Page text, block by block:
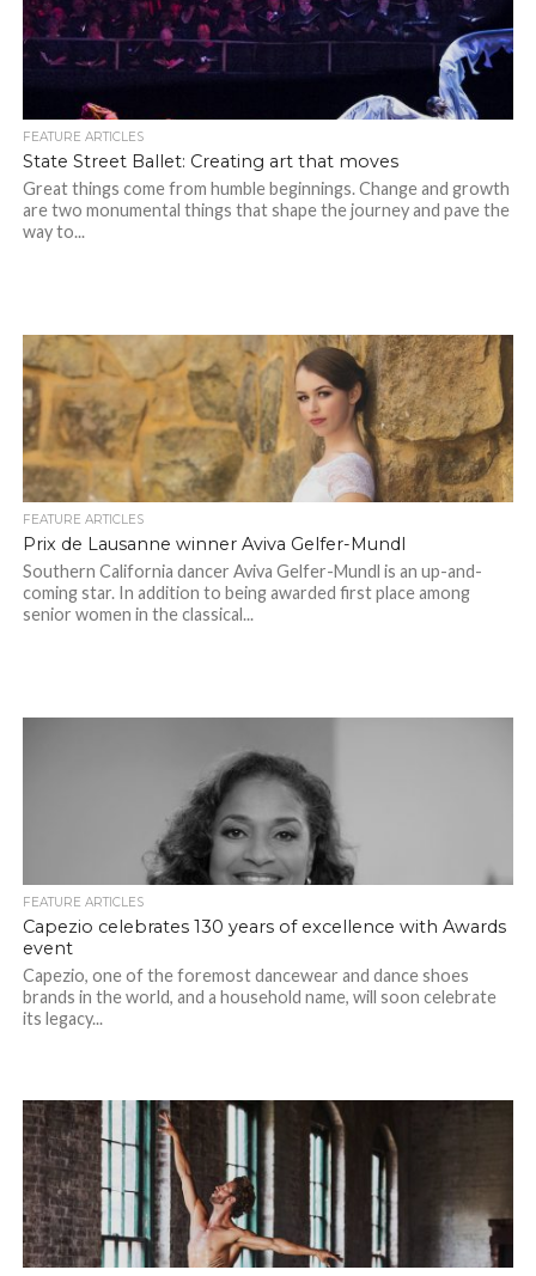
FEATURE ARTICLES
State Street Ballet: Creating art that moves
Great things come from humble beginnings. Change and growth
are two monumental things that shape the journey and pave the
way to...
FEATURE ARTICLES
Prix de Lausanne winner Aviva Gelfer-Mundl
Southern California dancer Aviva Gelfer-Mundl is an up-and-
coming star. In addition to being awarded first place among
senior women in the classical...
FEATURE ARTICLES
Capezio celebrates 130 years of excellence with Awards
event
Capezio, one of the foremost dancewear and dance shoes
brands in the world, and a household name, will soon celebrate
its legacy...